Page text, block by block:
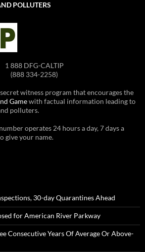
POLLUTERS
1 888 DFG-CALTIP
(888 334-2258)
witness program that encourages the
Gamewith factual information leading to
polluters.
operates 24 hours a day, 7 days a
give your name.
30-day Quarantines Ahead
for American River Parkway
Consecutive Years Of Average Or Above-